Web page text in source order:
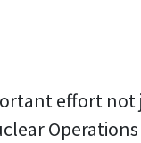
effort